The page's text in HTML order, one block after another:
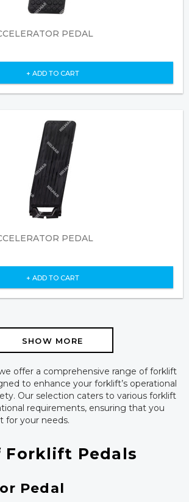
PEDAL
+ ADD TO CART
PEDAL
+ ADD TO CART
SHOW MORE
offer a comprehensive range of forklift
to enhance your forklift’s operational
Our selection caters to various forklift
requirements, ensuring that you
for your needs.
Forklift Pedals
Pedal